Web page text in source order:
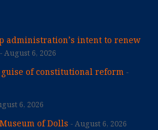
administration’s intent to renew
August 6, 2026
guise of constitutional reform
6, 2026
of Dolls August 6, 2026